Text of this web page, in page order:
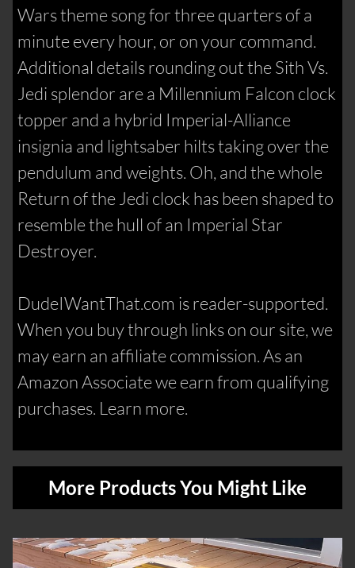
Wars theme song for three quarters of a
minute every hour, or on your command.
Additional details rounding out the Sith Vs.
Jedi splendor are a Millennium Falcon clock
topper and a hybrid Imperial-Alliance
insignia and lightsaber hilts taking over the
pendulum and weights. Oh, and the whole
Return of the Jedi clock has been shaped to
resemble the hull of an Imperial Star
Destroyer.
DudeIWantThat.com is reader-supported.
When you buy through links on our site, we
may earn an affiliate commission. As an
Amazon Associate we earn from qualifying
purchases. Learn more.
More Products You Might Like